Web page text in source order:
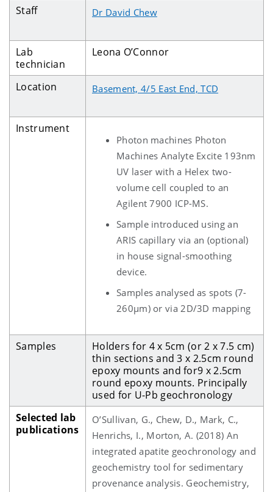
Staff
Dr David Chew
Lab
technician
Leona O’Connor
Location Basement, 4/5 East End, TCD
Instrument
Photon machines Photon
Machines Analyte Excite 193nm
UV laser with a Helex two-
volume cell coupled to an
Agilent 7900 ICP-MS.
Sample introduced using an
ARIS capillary via an (optional)
in house signal-smoothing
device.
Samples analysed as spots (7-
260µm) or via 2D/3D mapping
Samples
Holders for 4 x 5cm (or 2 x 7.5 cm)
thin sections and 3 x 2.5cm round
epoxy mounts and for9 x 2.5cm
round epoxy mounts. Principally
used for U-Pb geochronology
Selected lab
publications
O’Sullivan, G., Chew, D., Mark, C.,
Henrichs, I., Morton, A. (2018) An
integrated apatite geochronology and
geochemistry tool for sedimentary
provenance analysis. Geochemistry,